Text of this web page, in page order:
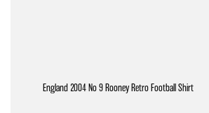
England 2004 No 9 Rooney Retro Football Shirt